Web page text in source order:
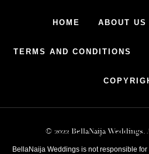
HOME ABOUT US
TERMS AND CONDITIONS
© 2022 BellaNaija Weddings.
BellaNaija Weddings is not responsible